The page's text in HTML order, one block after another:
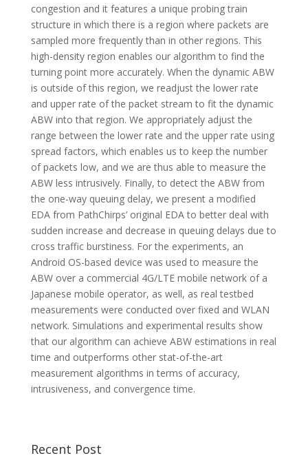
congestion and it features a unique probing train
structure in which there is a region where packets are
sampled more frequently than in other regions. This
high-density region enables our algorithm to find the
turning point more accurately. When the dynamic ABW
is outside of this region, we readjust the lower rate
and upper rate of the packet stream to fit the dynamic
ABW into that region. We appropriately adjust the
range between the lower rate and the upper rate using
spread factors, which enables us to keep the number
of packets low, and we are thus able to measure the
ABW less intrusively. Finally, to detect the ABW from
the one-way queuing delay, we present a modified
EDA from PathChirps’ original EDA to better deal with
sudden increase and decrease in queuing delays due to
cross traffic burstiness. For the experiments, an
Android OS-based device was used to measure the
ABW over a commercial 4G/LTE mobile network of a
Japanese mobile operator, as well, as real testbed
measurements were conducted over fixed and WLAN
network. Simulations and experimental results show
that our algorithm can achieve ABW estimations in real
time and outperforms other stat-of-the-art
measurement algorithms in terms of accuracy,
intrusiveness, and convergence time.
Recent Post